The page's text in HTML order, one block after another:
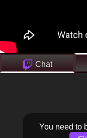
Chat
You need to